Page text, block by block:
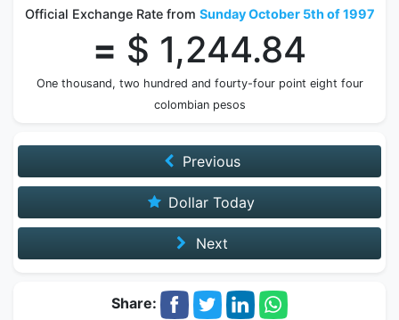
Official Exchange Rate from Sunday October 5th of 1997
= $ 1,244.84
One thousand, two hundred and fourty-four point eight four
colombian pesos
Previous
Dollar Today
Next
Share: